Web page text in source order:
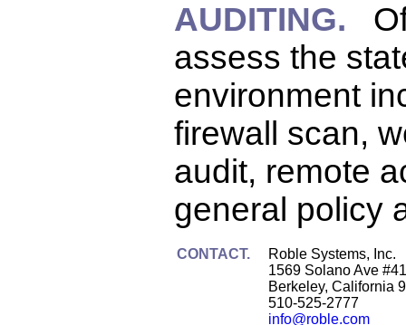
AUDITING.
assess the
environment
firewall scan,
audit, remote
general policy
CONTACT.
Roble Systems, Inc.
1569 Solano Ave
Berkeley, California
510-525-2777
info@roble.com